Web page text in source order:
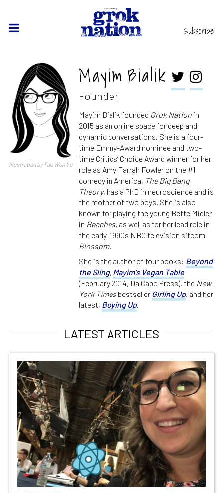
Subscribe
Illustration by Tae Won Yu
Mayim Bialik
Founder
Mayim Bialik founded Grok Nation in
2015 as an online space for deep and
dynamic conversations. She is a four-
time Emmy-Award nominee and two-
time Critics’ Choice Award winner for her
role as Amy Farrah Fowler on the #1
comedy in America, The Big Bang
Theory, has a PhD in neuroscience and is
the mother of two boys. She is also
known for playing the young Bette Midler
in Beaches, as well as for her lead role in
the early-1990s NBC television sitcom
Blossom.
She is the author of four books: Beyond
the Sling, Mayim’s Vegan Table
(February 2014, Da Capo Press), the New
York Timesbestseller Girling Up, and her
latest, Boying Up.
LATEST ARTICLES